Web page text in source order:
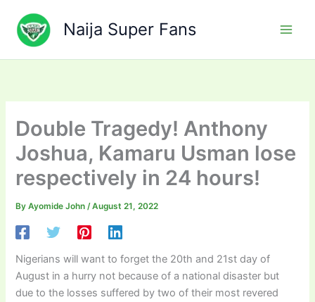
content
Naija Super Fans
Double Tragedy! Anthony
Joshua, Kamaru Usman lose
respectively in 24 hours!
ByAyomide John/August 21, 2022
Nigerians will want to forget the 20th and 21st day of
August in a hurry not because of a national disaster but
due to the losses suffered by two of their most revered